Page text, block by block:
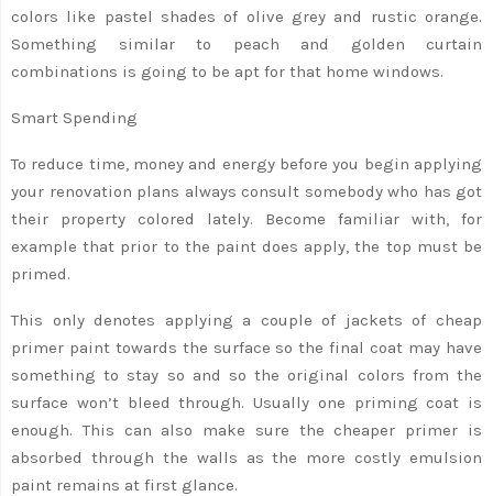
colors like pastel shades of olive grey and rustic orange.
Something similar to peach and golden curtain
combinations is going to be apt for that home windows.
Smart Spending
To reduce time, money and energy before you begin applying
your renovation plans always consult somebody who has got
their property colored lately. Become familiar with, for
example that prior to the paint does apply, the top must be
primed.
This only denotes applying a couple of jackets of cheap
primer paint towards the surface so the final coat may have
something to stay so and so the original colors from the
surface won’t bleed through. Usually one priming coat is
enough. This can also make sure the cheaper primer is
absorbed through the walls as the more costly emulsion
paint remains at first glance.